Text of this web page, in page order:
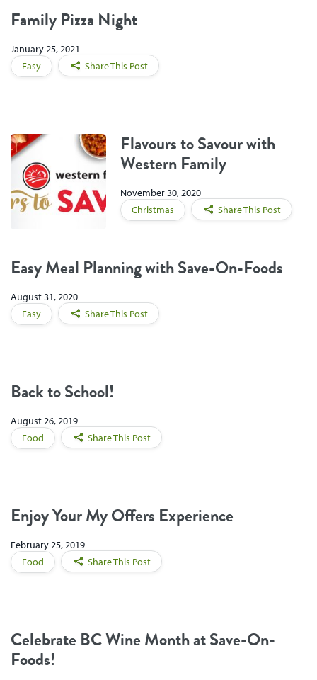
Family Pizza Night
January 25, 2021
Easy
Share This Post
Flavours to Savour with
Western Family
November 30, 2020
Christmas
Share This Post
Easy Meal Planning with Save-On-Foods
August 31, 2020
Easy
Share This Post
Back to School!
August 26, 2019
Food
Share This Post
Enjoy Your My Offers Experience
February 25, 2019
Food
Share This Post
Celebrate BC Wine Month at Save-On-
Foods!